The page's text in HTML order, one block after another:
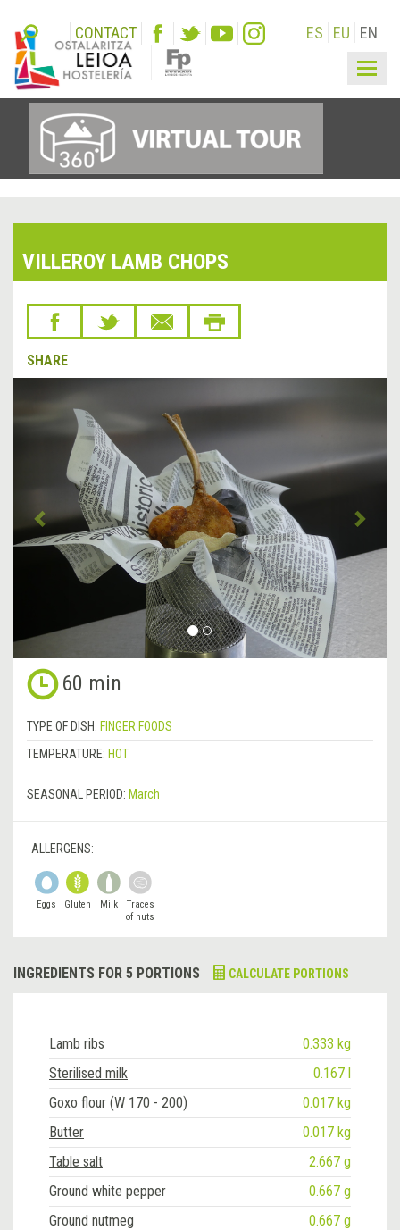
CONTACT ES EU EN
VILLEROY LAMB CHOPS
SHARE
&lsaquo;
Previous
60 min
TYPE OF DISH: FINGER FOODS
TEMPERATURE: HOT
SEASONAL PERIOD: March
ALLERGENS:
Eggs Gluten Milk
Traces
of nuts
INGREDIENTS FOR 5 PORTIONS CALCULATE PORTIONS
Lamb ribs
0.333 kg
Sterilised milk
0.167 l
Goxo flour (W 170 - 200)
0.017 kg
Butter
0.017 kg
Table salt
2.667 g
Ground white pepper
0.667 g
Ground nutmeg
0.667 g